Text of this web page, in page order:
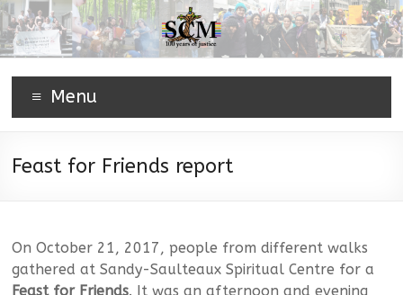
Menu
Feast for Friends report
On October 21, 2017, people from different walks
gathered at Sandy-Saulteaux Spiritual Centre for a
Feast for Friends. It was an afternoon and evening